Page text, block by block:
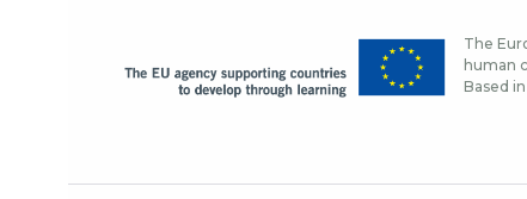
The
human
Based